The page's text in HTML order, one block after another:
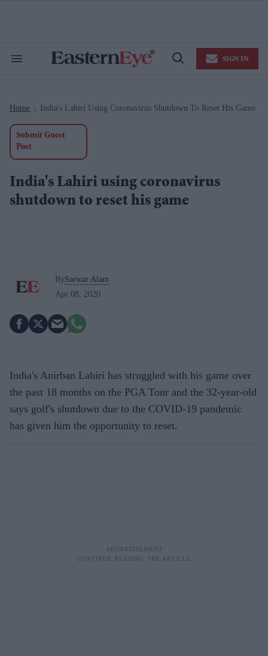
Search
Open
SIGN IN
Home > India's Lahiri Using Coronavirus Shutdown To Reset His Game
Submit Guest
Post
India's Lahiri using coronavirus
shutdown to reset his game
BySarwar Alam
Apr 08, 2020
India's Anirban Lahiri has struggled with his game over
the past 18 months on the PGA Tour and the 32-year-old
says golf's shutdown due to the COVID-19 pandemic
has given him the opportunity to reset.